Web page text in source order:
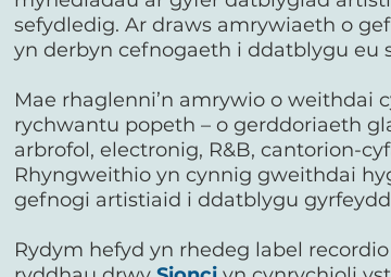
sefydledig. Ar draws amrywiaeth o
yn derbyn cefnogaeth i ddatblygu eu
Mae rhaglenni’n amrywio o weithdai
rychwantu popeth – o gerddoriaeth
arbrofol, electronig, R&B, cantorion-
Rhyngweithio yn cynnig gweithdai
gefnogi artistiaid i ddatblygu
Rydym hefyd yn rhedeg label